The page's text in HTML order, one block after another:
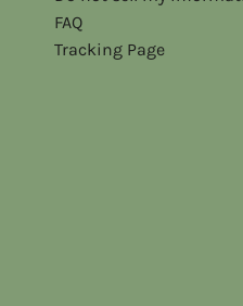
FAQ
Tracking Page